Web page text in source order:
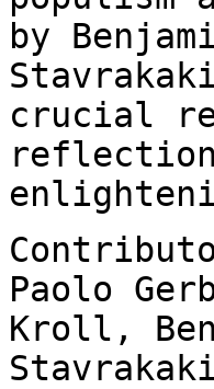
by
crucial
Paolo
Kroll,